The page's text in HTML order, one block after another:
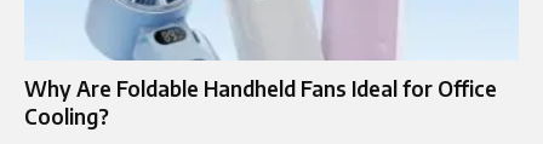
Why Are Foldable Handheld Fans Ideal for Office
Cooling?